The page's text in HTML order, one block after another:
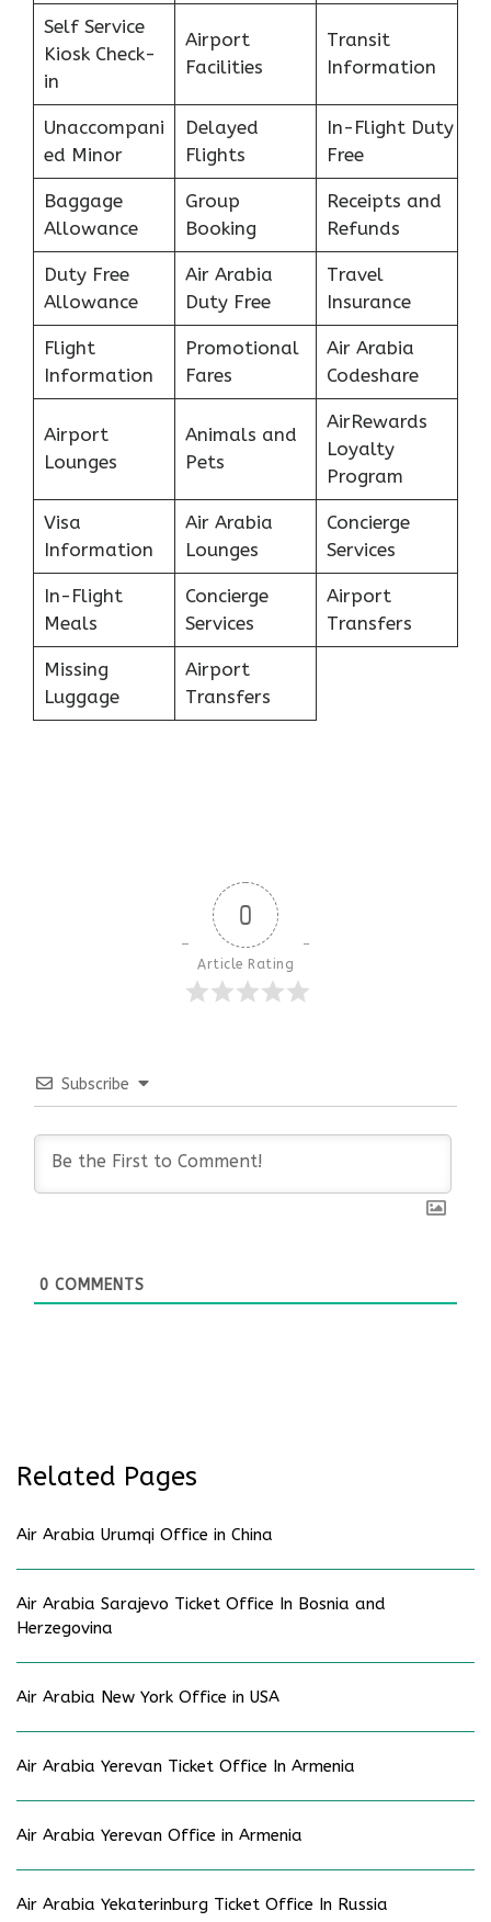
Self Service
Kiosk Check-
in
Airport
Facilities
Transit
Information
Unaccompani
ed Minor
Delayed
Flights
In-Flight Duty
Free
Baggage
Allowance
Group
Booking
Receipts and
Refunds
Duty Free
Allowance
Air Arabia
Duty Free
Travel
Insurance
Flight
Information
Promotional
Fares
Air Arabia
Codeshare
Airport
Lounges
Animals and
Pets
AirRewards
Loyalty
Program
Visa
Information
Air Arabia
Lounges
Concierge
Services
In-Flight
Meals
Concierge
Services
Airport
Transfers
Missing
Luggage
Airport
Transfers
0
Article Rating
Subscribe
0 COMMENTS
Related Pages
Air Arabia Urumqi Office in China
Air Arabia Sarajevo Ticket Office In Bosnia and
Herzegovina
Air Arabia New York Office in USA
Air Arabia Yerevan Ticket Office In Armenia
Air Arabia Yerevan Office in Armenia
Air Arabia Yekaterinburg Ticket Office In Russia